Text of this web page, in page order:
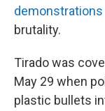
demonstrations
brutality.
Tirado was
May 29 when
plastic bullets